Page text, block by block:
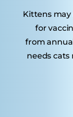
Kittens may
for
from
needs